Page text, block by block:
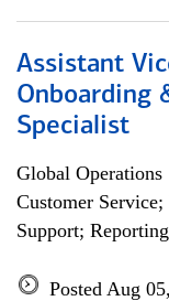
Assistant
Onboarding
Specialist
Global Operations
Customer
Support;
Posted Aug